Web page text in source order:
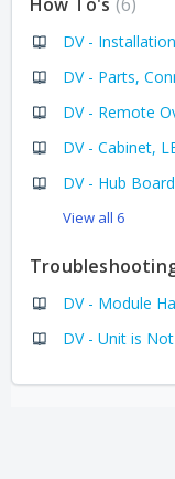
DV -
DV - Parts,
DV - Remote
DV - Cabinet,
DV - Hub
View all 6
DV - Module
DV - Unit is